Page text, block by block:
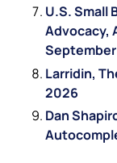
U.S. Small
Advocacy,
Larridin,
2026
Dan